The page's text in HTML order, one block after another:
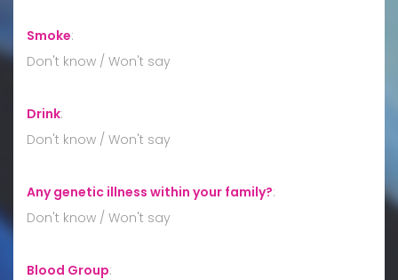
Smoke:
Don't know / Won't say
Drink:
Don't know / Won't say
Any genetic illness within your family?:
Don't know / Won't say
Blood Group: